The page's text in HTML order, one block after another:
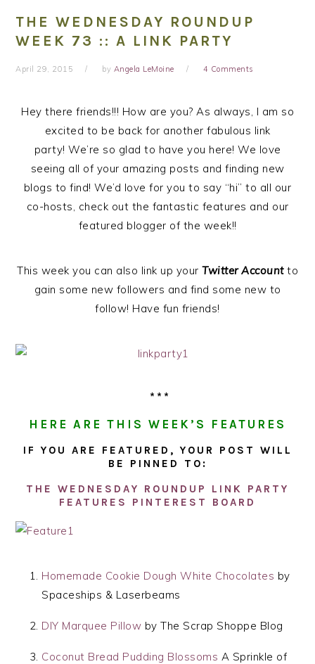
THE WEDNESDAY ROUNDUP
WEEK 73 :: A LINK PARTY
April 29, 2015 by Angela LeMoine 4 Comments
Hey there friends!!! How are you? As always, I am so
excited to be back for another fabulous link
party! We’re so glad to have you here! We love
seeing all of your amazing posts and finding new
blogs to find! We’d love for you to say “hi” to all our
co-hosts, check out the fantastic features and our
featured blogger of the week!!
This week you can also link up your Twitter Account to
gain some new followers and find some new to
follow! Have fun friends!
***
HERE ARE THIS WEEK’S FEATURES
IF YOU ARE FEATURED, YOUR POST WILL
BE PINNED TO:
THE WEDNESDAY ROUNDUP LINK PARTY
FEATURES PINTEREST BOARD
Homemade Cookie Dough White Chocolates by
Spaceships & Laserbeams
DIY Marquee Pillow by The Scrap Shoppe Blog
Coconut Bread Pudding Blossoms A Sprinkle of